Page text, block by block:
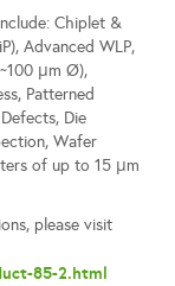
Chiplet &
Advanced WLP,
μm Ø),
Patterned
Die
Wafer
of up to 15 μm
please visit
85-2.html